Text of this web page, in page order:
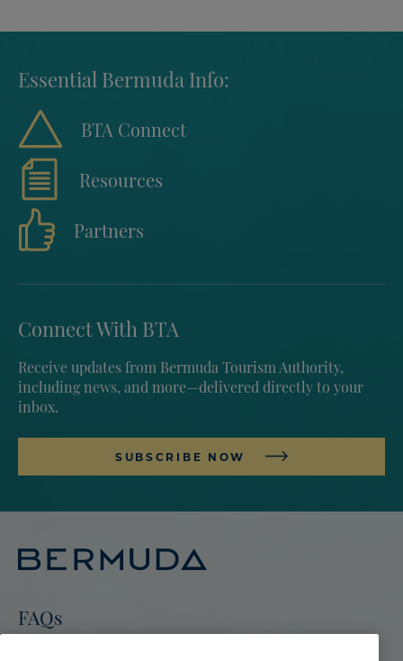
Essential Bermuda Info:
BTA Connect
Resources
Partners
Connect With BTA
Receive updates from Bermuda Tourism Authority,
including news, and more—delivered directly to your
inbox.
SUBSCRIBE NOW
FAQs